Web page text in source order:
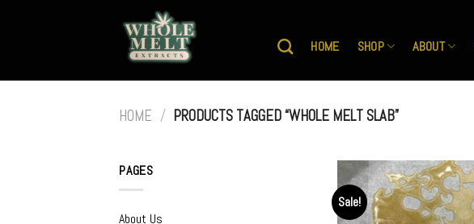
HOME SHOP ABOUT
HOME / PRODUCTS TAGGED “WHOLE MELT SLAB”
PAGES
About Us
Sale!